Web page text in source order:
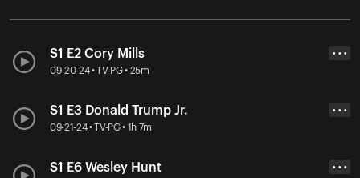
S1 E2 Cory Mills
09-20-24 • TV-PG • 25m
• • •
S1 E3 Donald Trump Jr.
09-21-24 • TV-PG • 1h 7m
• • •
S1 E6 Wesley Hunt • • •